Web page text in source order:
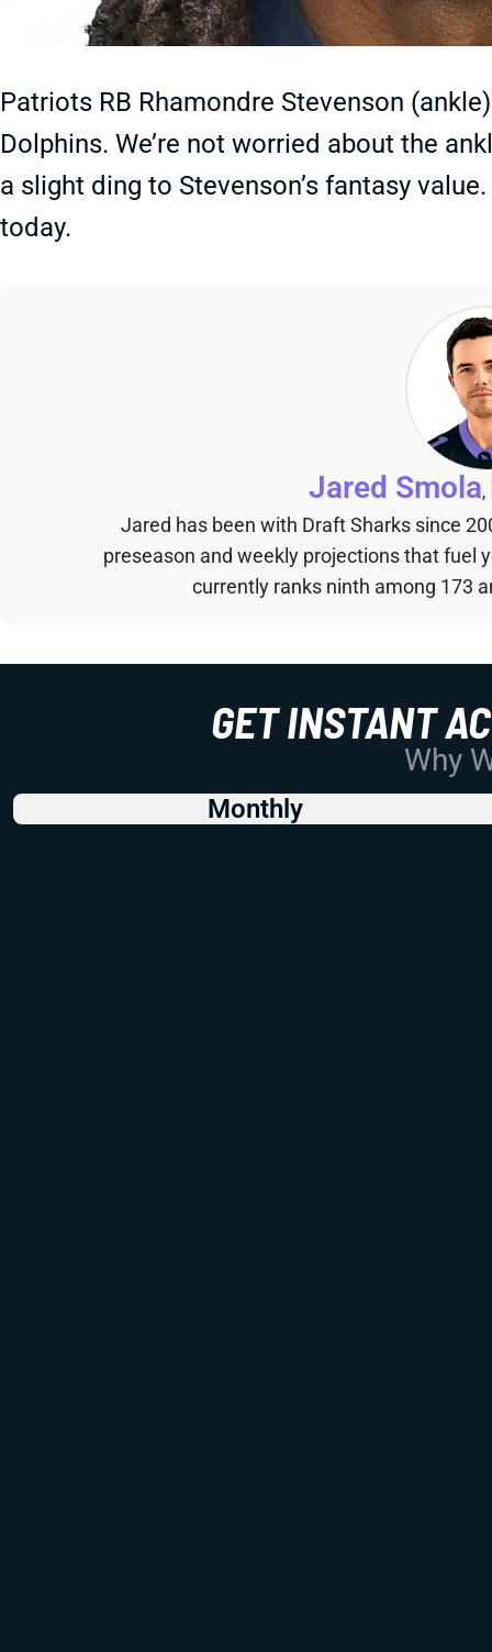
Patriots RB Rhamondre Stevenson
Dolphins. We’re not worried about the
a slight ding to Stevenson’s fantasy
today.
Jared Smola,
Jared has been with Draft Sharks since
preseason and weekly projections that fuel
currently ranks ninth among 173
GET INSTANT
Why
Monthly